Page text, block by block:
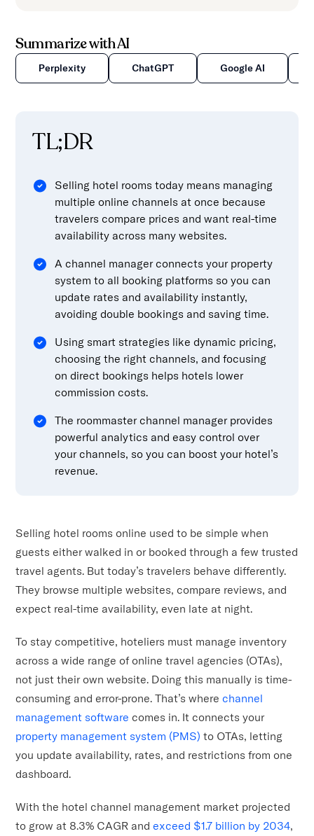
Summarize with AI
Perplexity ChatGPT Google AI
TL;DR
Selling hotel rooms today means managing
multiple online channels at once because
travelers compare prices and want real-time
availability across many websites.
A channel manager connects your property
system to all booking platforms so you can
update rates and availability instantly,
avoiding double bookings and saving time.
Using smart strategies like dynamic pricing,
choosing the right channels, and focusing
on direct bookings helps hotels lower
commission costs.
The roommaster channel manager provides
powerful analytics and easy control over
your channels, so you can boost your hotel’s
revenue.
Selling hotel rooms online used to be simple when
guests either walked in or booked through a few trusted
travel agents. But today’s travelers behave differently.
They browse multiple websites, compare reviews, and
expect real-time availability, even late at night.
To stay competitive, hoteliers must manage inventory
across a wide range of online travel agencies (OTAs),
not just their own website. Doing this manually is time-
consuming and error-prone. That’s wherechannel
management software comes in. It connects your
property management system (PMS) to OTAs, letting
you update availability, rates, and restrictions from one
dashboard.
With the hotel channel management market projected
to grow at 8.3% CAGR andexceed $1.7 billion by 2034,